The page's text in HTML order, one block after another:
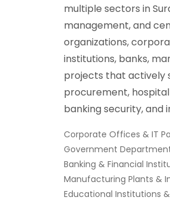
multiple sectors in
management, and
organizations,
institutions, banks,
projects that actively
procurement,
banking security, and
Corporate Offices & IT
Government
Banking & Financial
Manufacturing Plants &
Educational Institutions